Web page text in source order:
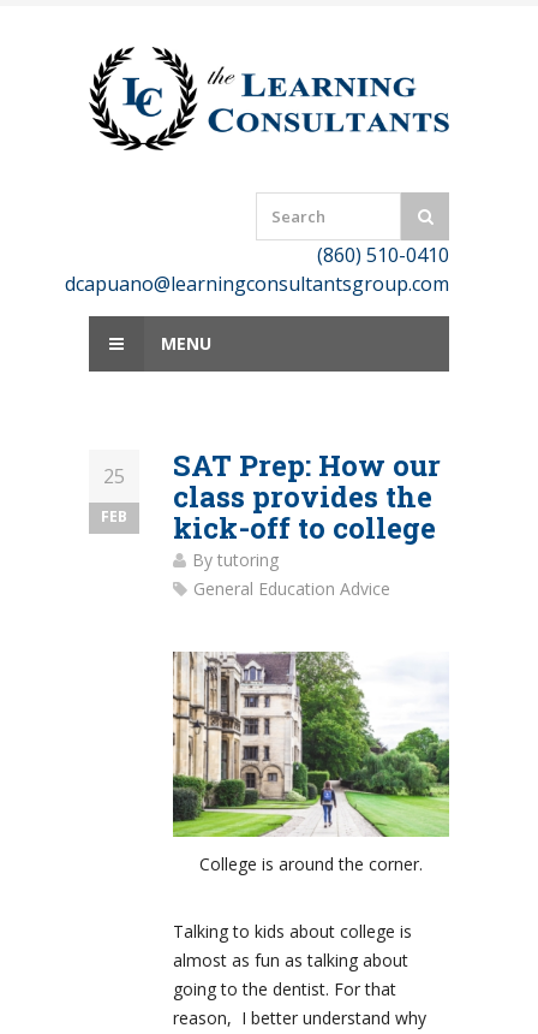
(860) 510-0410
dcapuano@learningconsultantsgroup.com
MENU
25
FEB
SAT Prep: How our
class provides the
kick-off to college
By tutoring
General Education Advice
College is around the corner.
Talking to kids about college is
almost as fun as talking about
going to the dentist. For that
reason, I better understand why